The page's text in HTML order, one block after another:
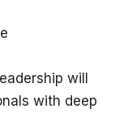
will
with deep